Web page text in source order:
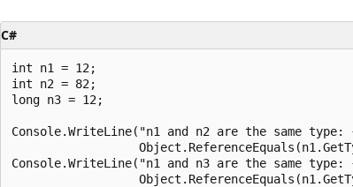
C#
int n1 = 12;
int n2 = 82;
long n3 = 12;
Console.WriteLine("n1 and n2 are the same
Console.WriteLine("n1 and n3 are the same